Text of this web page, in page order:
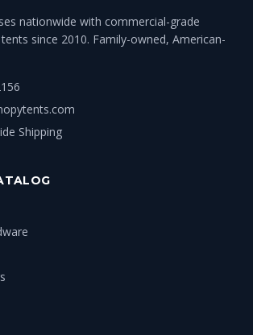
nationwide with commercial-grade
since 2010. Family-owned, American-
Shipping